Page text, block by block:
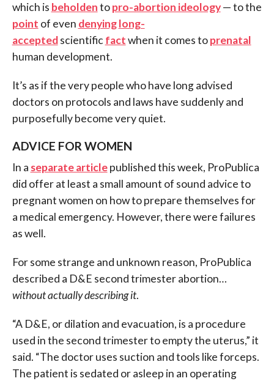
which is beholdentopro-abortion ideology— to the
point of even denying long-
acceptedscientific factwhen it comes toprenatal
human development.
It’s as if the very people who have long advised
doctors on protocols and laws have suddenly and
purposefully become very quiet.
ADVICE FOR WOMEN
In a separate articlepublished this week, ProPublica
did offer at least a small amount of sound advice to
pregnant women on how to prepare themselves for
a medical emergency. However, there were failures
as well.
For some strange and unknown reason, ProPublica
described a D&E second trimester abortion…
without actually describing it.
“A D&E, or dilation and evacuation, is a procedure
used in the second trimester to empty the uterus,” it
said. “The doctor uses suction and tools like forceps.
The patient is sedated or asleep in an operating